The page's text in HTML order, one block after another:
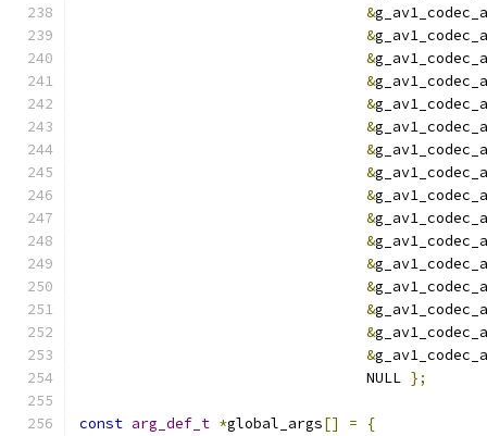
&
&
&
&
&
&
&
&
&
&
&
&
&
&
&
&
                                 NULL
};
const arg_def_t *global_args[] =
{